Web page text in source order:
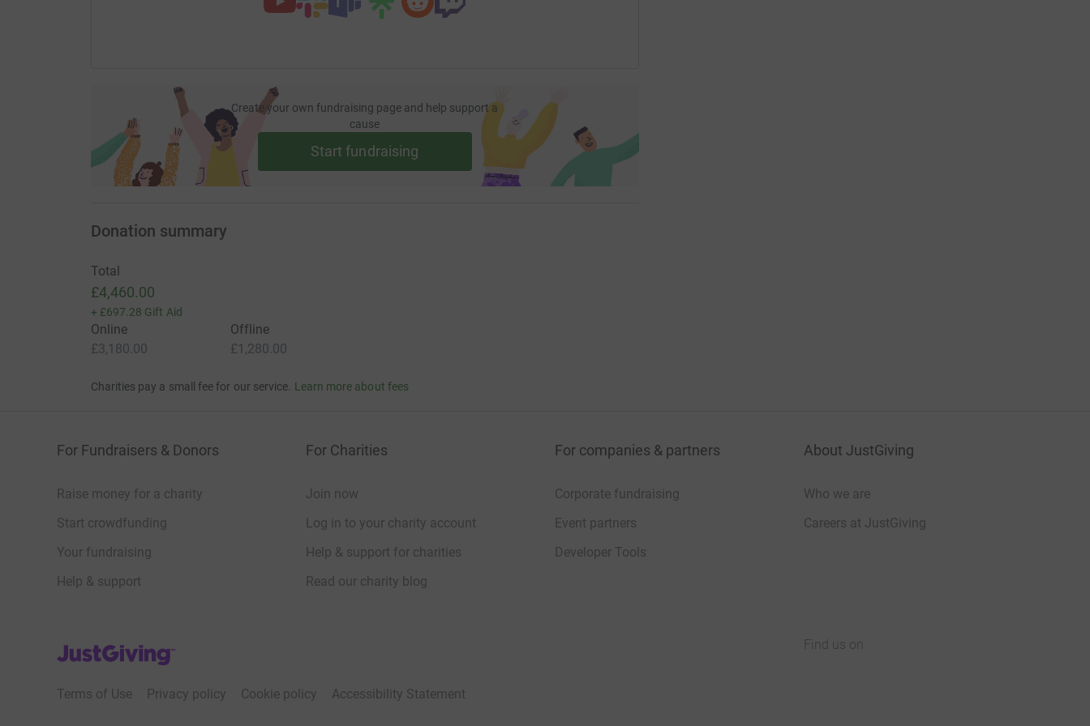
Create your own fundraising page and help support a
cause
Start fundraising
Donation summary
Total
£4,460.00
+ £697.28 Gift Aid
Online
£3,180.00
Offline
£1,280.00
Charities pay a small fee for our service. Learn more about fees
For Fundraisers & Donors
Raise money for a charity
Start crowdfunding
Your fundraising
Help & support
For Charities
Join now
Log in to your charity account
Help & support for charities
Read our charity blog
For companies & partners
Corporate fundraising
Event partners
Developer Tools
About JustGiving
Who we are
Careers at JustGiving
JustGiving’s homepage
Terms of Use Privacy policy Cookie policy Accessibility Statement
Find us on